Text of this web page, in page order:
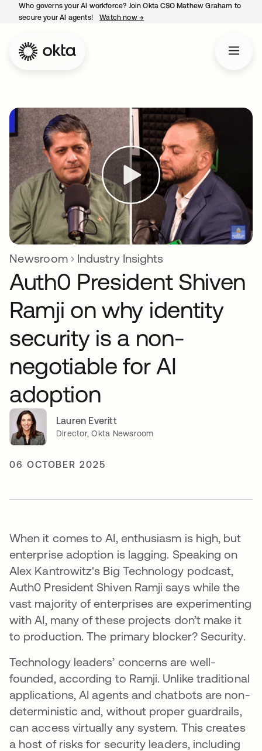
Who governs your AI workforce? Join Okta CSO Mathew Graham to
secure your AI agents!
Watch now →
Newsroom Industry Insights
Auth0 President Shiven
Ramji on why identity
security is a non-
negotiable for AI
adoption
Lauren Everitt
Director, Okta Newsroom
06 OCTOBER 2025
When it comes to AI, enthusiasm is high, but
enterprise adoption is lagging. Speaking on
Alex Kantrowitz's Big Technology podcast,
Auth0 President Shiven Ramji says while the
vast majority of enterprises are experimenting
with AI, many of these projects don’t make it
to production. The primary blocker? Security.
Technology leaders’ concerns are well-
founded, according to Ramji. Unlike traditional
applications, AI agents and chatbots are non-
deterministic and, without proper guardrails,
can access virtually any system. This creates
a host of risks for security leaders, including